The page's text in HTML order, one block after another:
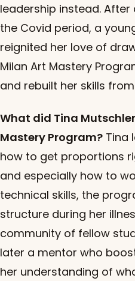
leadership instead. After
the Covid period, a
reignited her love of
Milan Art Mastery
and rebuilt her skills
What did Tina
Mastery Program? Tina
how to get proportions
and especially how to
technical skills, the
structure during her
community of fellow
later a mentor who
her understanding of